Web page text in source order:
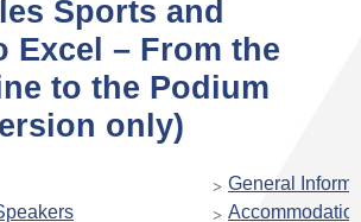
Sports and
Excel – From the
to the Podium
only)
General